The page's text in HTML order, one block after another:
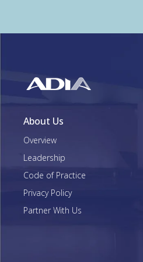
About Us
Overview
Leadership
Code of Practice
Privacy Policy
Partner With Us